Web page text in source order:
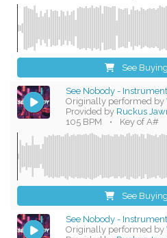
See
See Nobody -
Originally performed by
Provided by Ruckus
105 BPM
• Key of A#
See
See Nobody -
Originally performed by